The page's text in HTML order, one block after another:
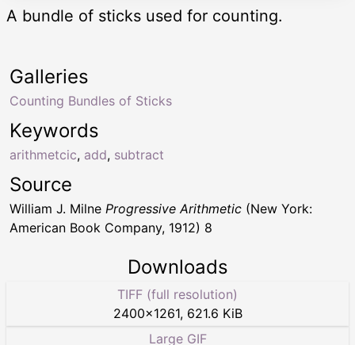
A bundle of sticks used for counting.
Keywords
arithmetcic, add, subtract
Galleries
Counting Bundles of Sticks
Source
William J. Milne Progressive Arithmetic (New York:
American Book Company, 1912) 8
Downloads
TIFF (full resolution)
2400×1261, 621.6 KiB
Large GIF